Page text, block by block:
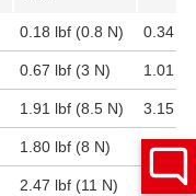
0.18 lbf (0.8 N) 0.34
0.67 lbf (3 N) 1.01
1.91 lbf (8.5 N) 3.15
1.80 lbf (8 N) 3.15
2.47 lbf (11 N) 4.05